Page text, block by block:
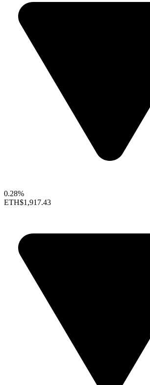
0.28%
ETH$1,917.43